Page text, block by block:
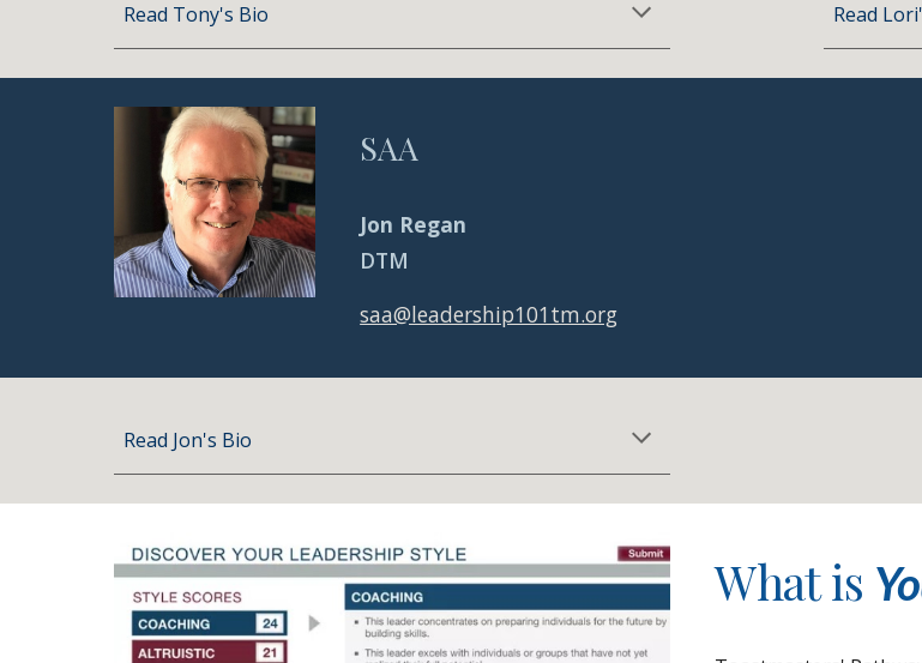
Read Tony's Bio Read
SAA
Jon Regan
DTM
saa@leadership101tm.org
Read Jon's Bio
What is